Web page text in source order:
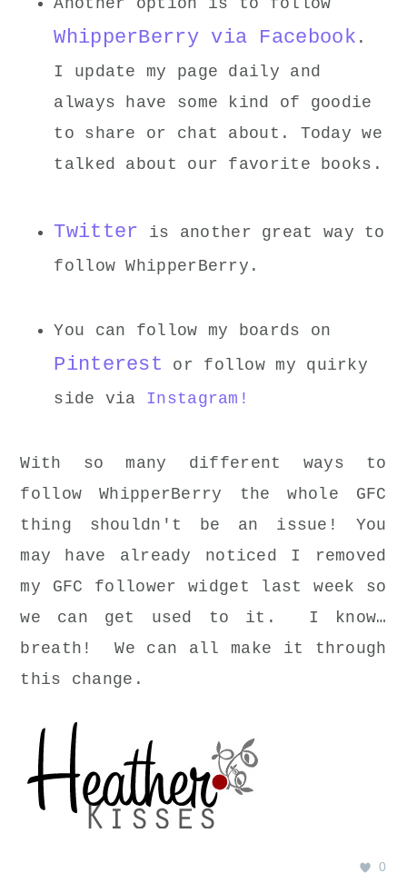
WhipperBerry via Facebook .
I update my page daily and
always have some kind of goodie
to share or chat about. Today we
talked about our favorite books.
Twitter is another great way to
follow WhipperBerry.
You can follow my boards on
Pinterest
or follow my quirky
side via Instagram!
With so many different ways to
follow WhipperBerry the whole GFC
thing shouldn't be an issue! You
may have already noticed I removed
my GFC follower widget last week so
we can get used to it. I know…
breath! We can all make it through
this change.
0